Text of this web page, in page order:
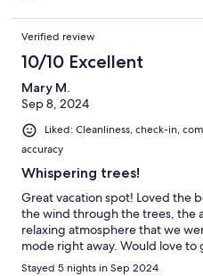
Verified review
10/10 Excellent
Mary M.
Sep 8, 2024
Liked: Cleanliness, check-in,
accuracy
Whispering trees!
Great vacation spot! Loved the
the wind through the trees, the
relaxing atmosphere that we
mode right away. Would love to
Stayed 5 nights in Sep 2024